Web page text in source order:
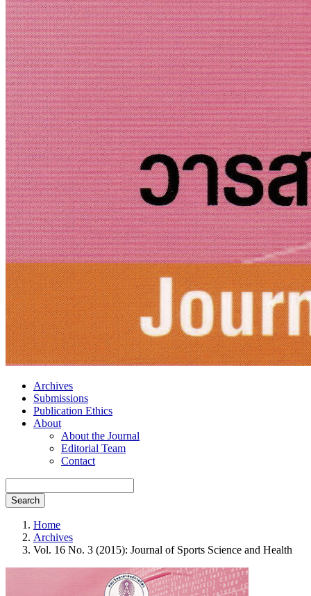
Archives
Submissions
Publication Ethics
About
About the Journal
Editorial Team
Contact
Search
Home
Archives
Vol. 16 No. 3 (2015): Journal of Sports Science and Health